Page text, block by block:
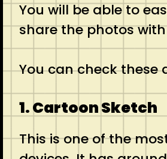
You will be able to
share the photos
You can check
1. Cartoon Sketch
This is one of the